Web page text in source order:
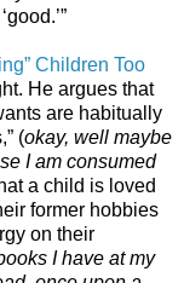
Children Too
He argues that
are habitually
(okay, well maybe
I am consumed
a child is loved
former hobbies
on their
I have at my